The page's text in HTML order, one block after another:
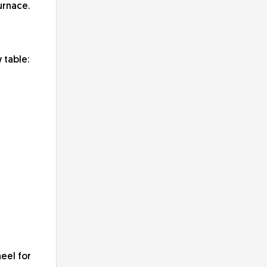
table:
for